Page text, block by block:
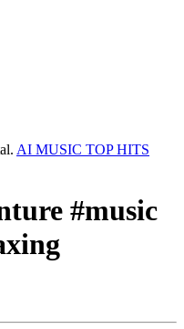
AI MUSIC TOP HITS
#music